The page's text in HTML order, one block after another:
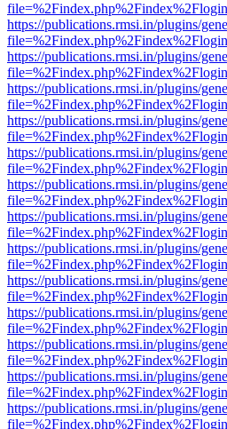
https://publications.rmsi.in/plugins/
https://publications.rmsi.in/plugins/
https://publications.rmsi.in/plugins/
https://publications.rmsi.in/plugins/
https://publications.rmsi.in/plugins/
https://publications.rmsi.in/plugins/
https://publications.rmsi.in/plugins/
https://publications.rmsi.in/plugins/
https://publications.rmsi.in/plugins/
https://publications.rmsi.in/plugins/
https://publications.rmsi.in/plugins/
https://publications.rmsi.in/plugins/
https://publications.rmsi.in/plugins/